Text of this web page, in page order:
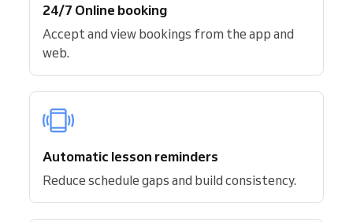
24/7 Online booking
Accept and view bookings from the app and
web.
Automatic lesson reminders
Reduce schedule gaps and build consistency.